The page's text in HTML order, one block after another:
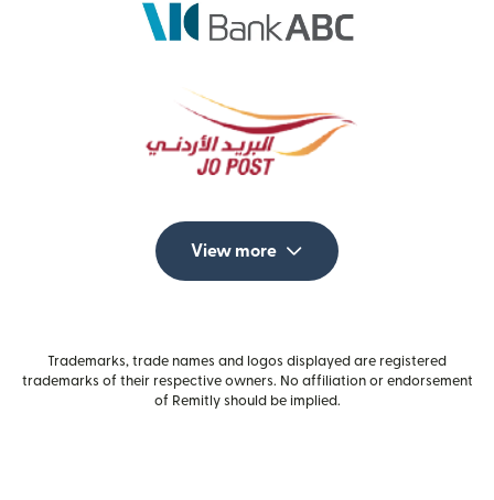
View more
Trademarks, trade names and logos displayed are registered
trademarks of their respective owners. No affiliation or endorsement
of Remitly should be implied.